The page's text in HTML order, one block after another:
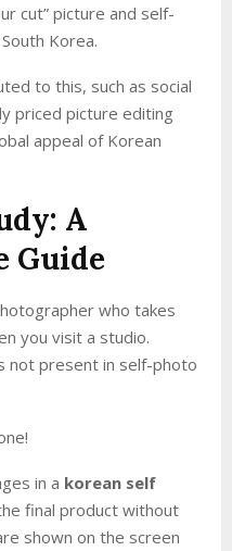
cut” picture and self-
Korea.
to this, such as social
priced picture editing
appeal of Korean
A
Guide
who takes
you visit a studio.
not present in self-photo
in a korean self
final product without
shown on the screen